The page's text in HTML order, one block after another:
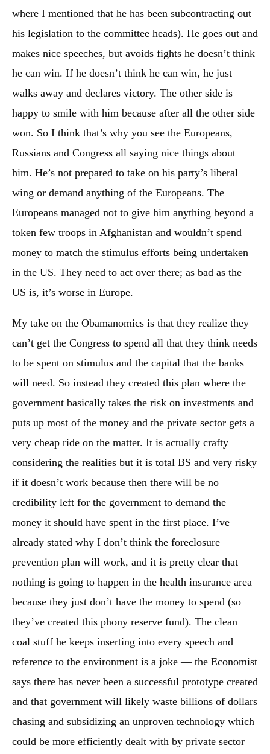
where I mentioned that he has been subcontracting out
his legislation to the committee heads). He goes out and
makes nice speeches, but avoids fights he doesn’t think
he can win. If he doesn’t think he can win, he just
walks away and declares victory. The other side is
happy to smile with him because after all the other side
won. So I think that’s why you see the Europeans,
Russians and Congress all saying nice things about
him. He’s not prepared to take on his party’s liberal
wing or demand anything of the Europeans. The
Europeans managed not to give him anything beyond a
token few troops in Afghanistan and wouldn’t spend
money to match the stimulus efforts being undertaken
in the US. They need to act over there; as bad as the
US is, it’s worse in Europe.
My take on the Obamanomics is that they realize they
can’t get the Congress to spend all that they think needs
to be spent on stimulus and the capital that the banks
will need. So instead they created this plan where the
government basically takes the risk on investments and
puts up most of the money and the private sector gets a
very cheap ride on the matter. It is actually crafty
considering the realities but it is total BS and very risky
if it doesn’t work because then there will be no
credibility left for the government to demand the
money it should have spent in the first place. I’ve
already stated why I don’t think the foreclosure
prevention plan will work, and it is pretty clear that
nothing is going to happen in the health insurance area
because they just don’t have the money to spend (so
they’ve created this phony reserve fund). The clean
coal stuff he keeps inserting into every speech and
reference to the environment is a joke — the Economist
says there has never been a successful prototype created
and that government will likely waste billions of dollars
chasing and subsidizing an unproven technology which
could be more efficiently dealt with by private sector